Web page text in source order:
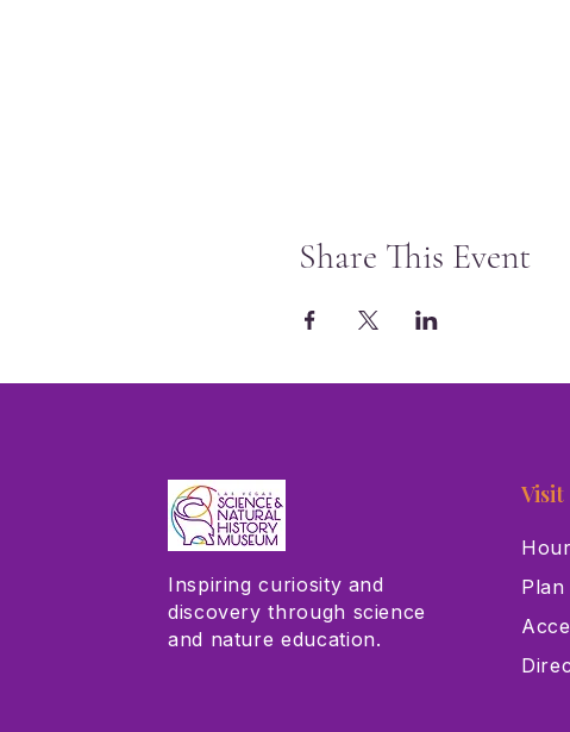
Share This Event
Inspiring curiosity and
discovery through science
and nature education.
Visit